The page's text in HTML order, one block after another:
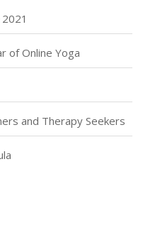
of Online Yoga
and Therapy Seekers